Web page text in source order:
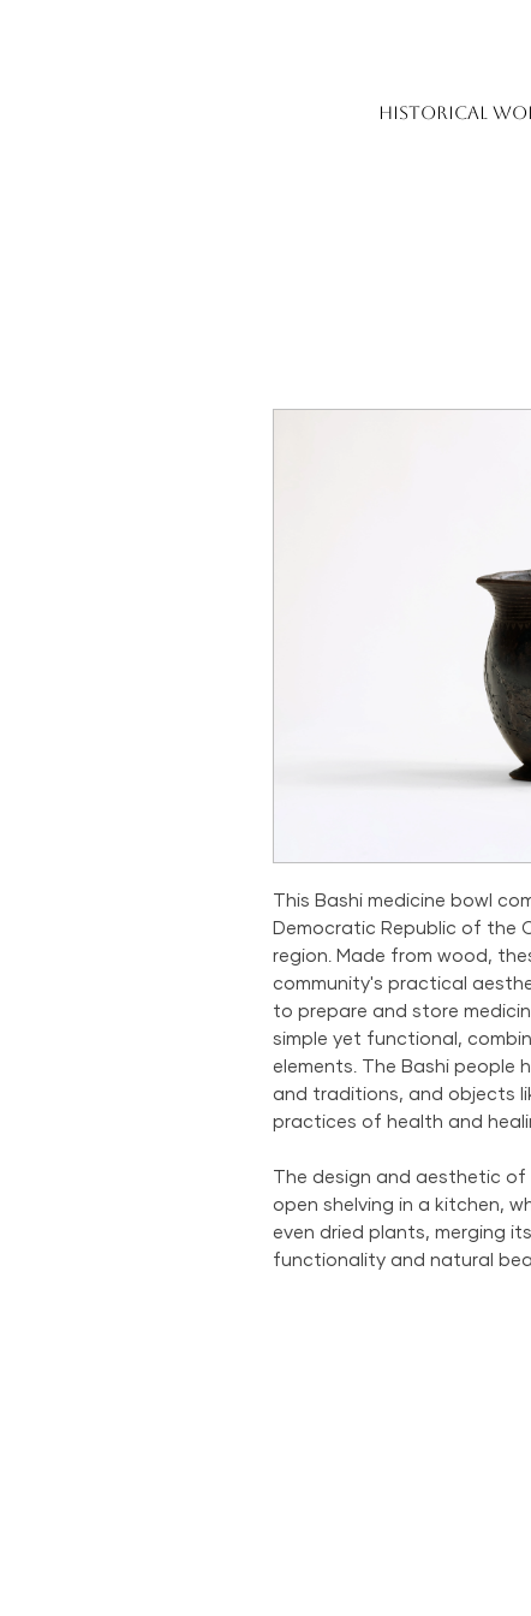
HISTORICAL
This Bashi medicine bowl
Democratic Republic of the
region. Made from wood,
community's practical
to prepare and store
simple yet functional,
elements. The Bashi people
and traditions, and objects
practices of health and
The design and aesthetic
open shelving in a kitchen,
even dried plants, merging
functionality and natural